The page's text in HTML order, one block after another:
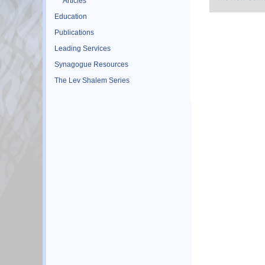
Education
Publications
Leading Services
Synagogue Resources
The Lev Shalem Series